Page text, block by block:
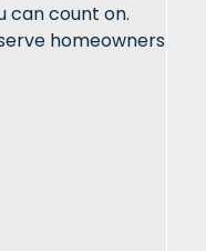
can count on.
homeowners